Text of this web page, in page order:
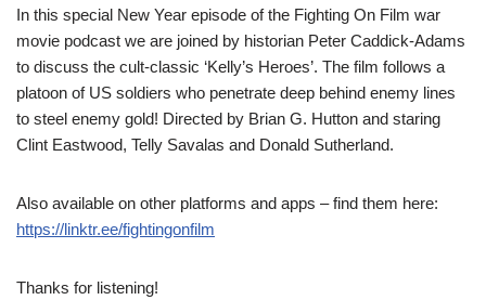
In this special New Year episode of the Fighting On Film war
movie podcast we are joined by historian Peter Caddick-Adams
to discuss the cult-classic ‘Kelly’s Heroes’. The film follows a
platoon of US soldiers who penetrate deep behind enemy lines
to steel enemy gold! Directed by Brian G. Hutton and staring
Clint Eastwood, Telly Savalas and Donald Sutherland.
Also available on other platforms and apps – find them here:
https://linktr.ee/fightingonfilm
Thanks for listening!